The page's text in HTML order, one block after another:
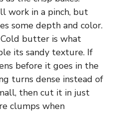
work in a pinch, but
some depth and color.
butter is what
its sandy texture. If
before it goes in the
turns dense instead of
then cut it in just
clumps when